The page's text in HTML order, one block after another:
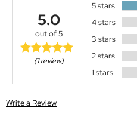
5.0
out of 5
(1 review)
5 stars
4 stars
3 stars
2 stars
1 stars
Write a Review